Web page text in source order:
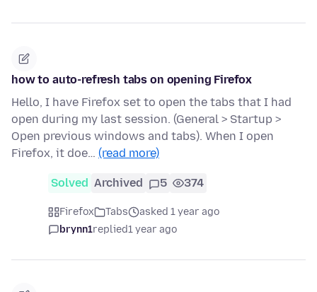
how to auto-refresh tabs on opening Firefox
Hello, I have Firefox set to open the tabs that I had
open during my last session. (General > Startup >
Open previous windows and tabs). When I open
Firefox, it doe… (read more)
Solved Archived 5 374
Firefox Tabs
asked 1 year ago
brynn1replied1 year ago